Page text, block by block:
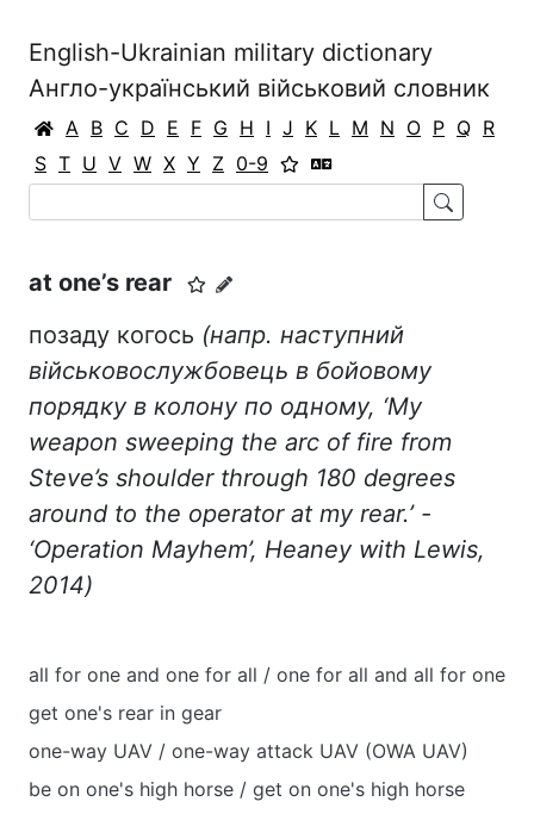
English-Ukrainian military dictionary
Англо-український військовий словник
A B C D E F G H I J K L M N O P Q R
S T U V W X Y Z 0-9
at one’s rear
позаду когось (напр. наступний
військовослужбовець в бойовому
порядку в колону по одному, ‘My
weapon sweeping the arc of fire from
Steve’s shoulder through 180 degrees
around to the operator at my rear.’ -
‘Operation Mayhem’, Heaney with Lewis,
2014)
all for one and one for all / one for all and all for one
get one's rear in gear
one-way UAV / one-way attack UAV (OWA UAV)
be on one's high horse / get on one's high horse